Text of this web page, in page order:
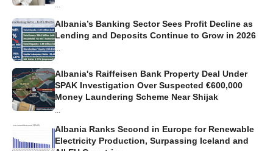
Albania’s Banking Sector Sees Profit Decline as
Lending and Deposits Continue to Grow in 2026
Albania's Raiffeisen Bank Property Deal Under
SPAK Investigation Over Suspected €600,000
Money Laundering Scheme Near Shijak
Albania Ranks Second in Europe for Renewable
Electricity Production, Surpassing Iceland and